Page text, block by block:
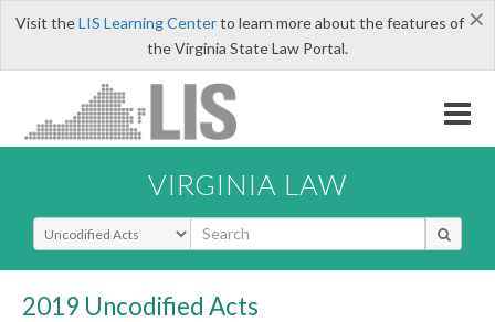
×
Visit theLIS Learning Centerto learn more about the features of
the Virginia State Law Portal.
VIRGINIA LAW
Select Search Type
2019 Uncodified Acts